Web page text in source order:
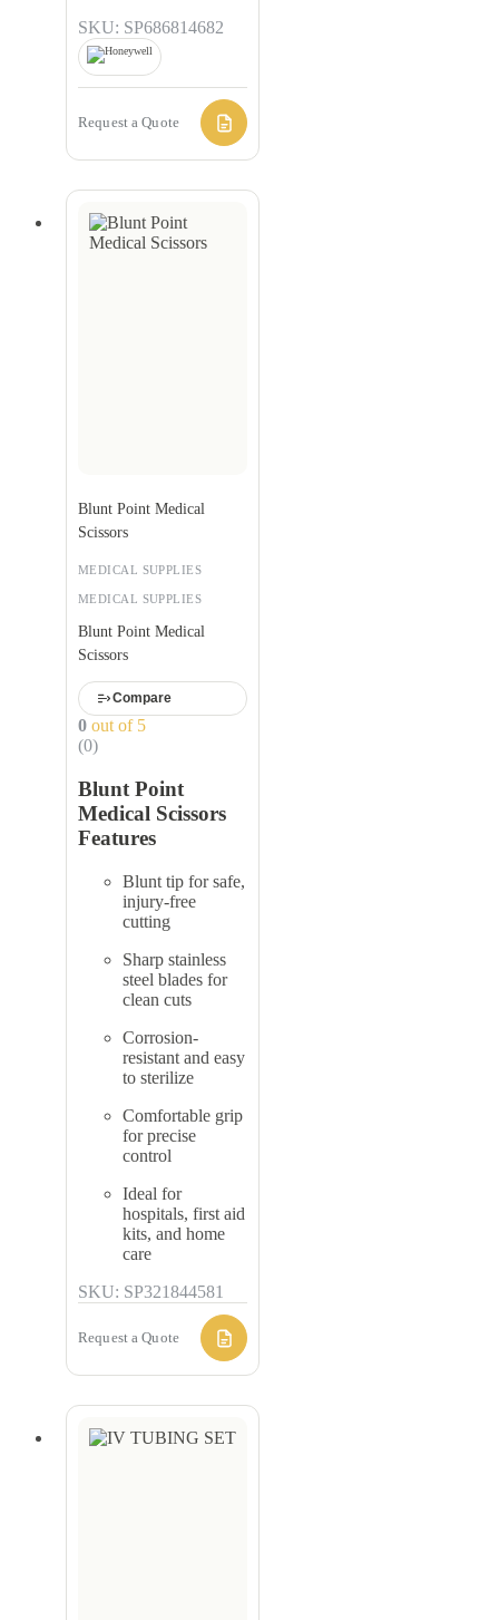
SKU: SP686814682
Request a Quote
MEDICAL SUPPLIES
Blunt Point Medical
Scissors
MEDICAL SUPPLIES
Blunt Point Medical
Scissors
Compare
0 out of 5
(0)
Blunt Point
Medical Scissors
Features
Blunt tip for safe,
injury-free
cutting
Sharp stainless
steel blades for
clean cuts
Corrosion-
resistant and easy
to sterilize
Comfortable grip
for precise
control
Ideal for
hospitals, first aid
kits, and home
care
SKU: SP321844581
Request a Quote